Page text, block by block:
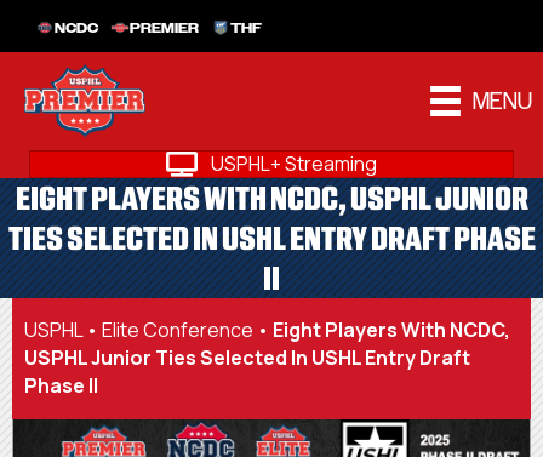
NCDC PREMIER THF
MENU
USPHL+ Streaming
EIGHT PLAYERS WITH NCDC, USPHL JUNIOR
TIES SELECTED IN USHL ENTRY DRAFT PHASE
II
USPHL• Elite Conference • Eight Players With NCDC,
USPHL Junior Ties Selected In USHL Entry Draft
Phase II